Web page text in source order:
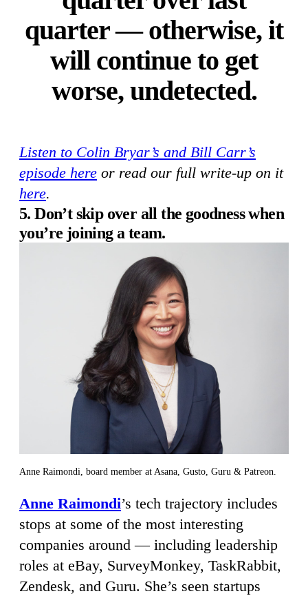
quarter — otherwise, it
will continue to get
worse, undetected.
Listen to Colin Bryar’s and Bill Carr’s
episode here or read our full write-up on it
here.
5. Don’t skip over all the goodness when
you’re joining a team.
Anne Raimondi, board member at Asana, Gusto, Guru & Patreon.
Anne Raimondi’s tech trajectory includes
stops at some of the most interesting
companies around — including leadership
roles at eBay, SurveyMonkey, TaskRabbit,
Zendesk, and Guru. She’s seen startups